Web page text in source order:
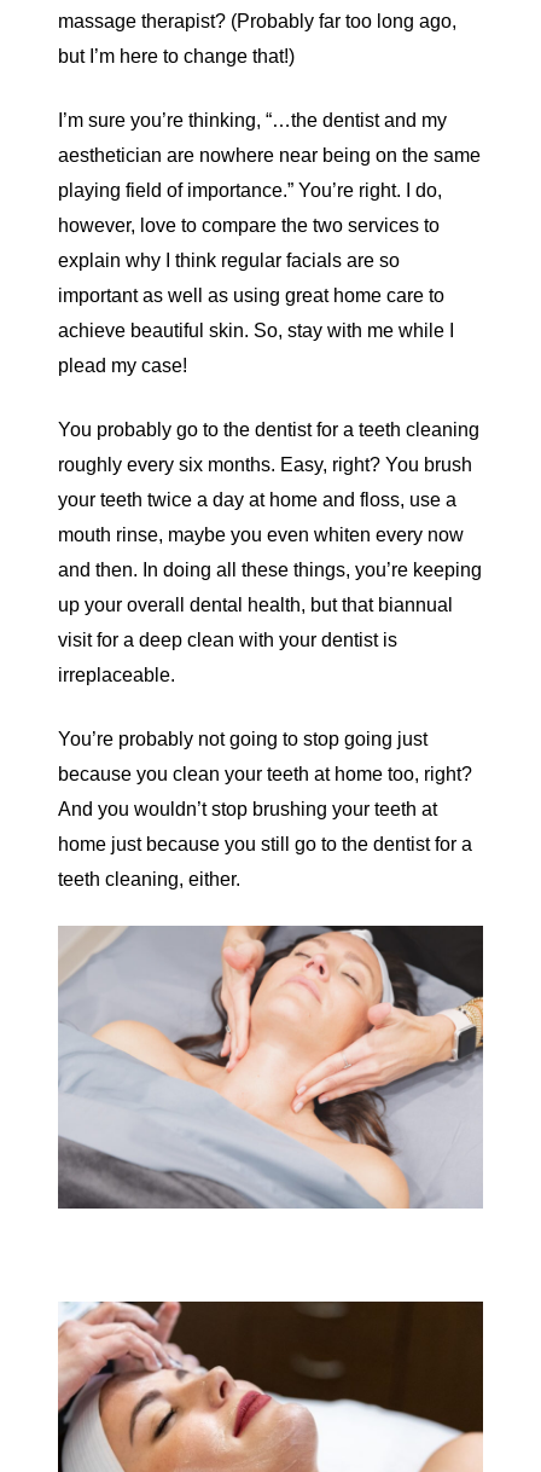
massage therapist? (Probably far too long ago,
but I’m here to change that!)
I’m sure you’re thinking, “…the dentist and my
aesthetician are nowhere near being on the same
playing field of importance.” You’re right. I do,
however, love to compare the two services to
explain why I think regular facials are so
important as well as using great home care to
achieve beautiful skin. So, stay with me while I
plead my case!
You probably go to the dentist for a teeth cleaning
roughly every six months. Easy, right? You brush
your teeth twice a day at home and floss, use a
mouth rinse, maybe you even whiten every now
and then. In doing all these things, you’re keeping
up your overall dental health, but that biannual
visit for a deep clean with your dentist is
irreplaceable.
You’re probably not going to stop going just
because you clean your teeth at home too, right?
And you wouldn’t stop brushing your teeth at
home just because you still go to the dentist for a
teeth cleaning, either.